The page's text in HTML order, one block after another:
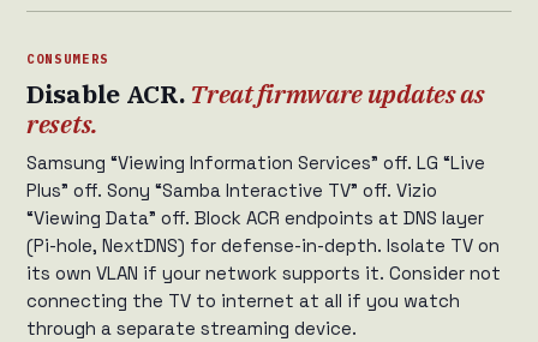
CONSUMERS
Disable ACR. Treat firmware updates as
resets.
Samsung “Viewing Information Services” off. LG “Live
Plus” off. Sony “Samba Interactive TV” off. Vizio
“Viewing Data” off. Block ACR endpoints at DNS layer
(Pi-hole, NextDNS) for defense-in-depth. Isolate TV on
its own VLAN if your network supports it. Consider not
connecting the TV to internet at all if you watch
through a separate streaming device.